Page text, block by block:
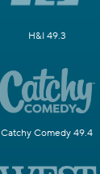
H&I 49.3
Catchy Comedy 49.4